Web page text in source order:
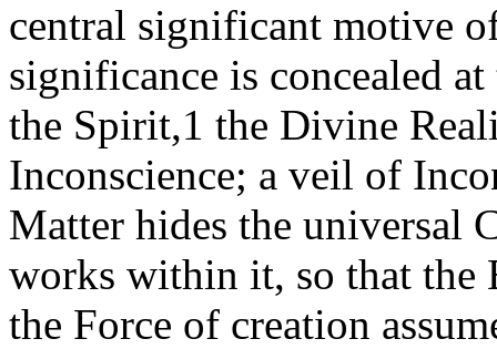
central significant motive
significance is concealed
the Spirit,1 the Divine
Inconscience; a veil of
Matter hides the universal
works within it, so that the
the Force of creation